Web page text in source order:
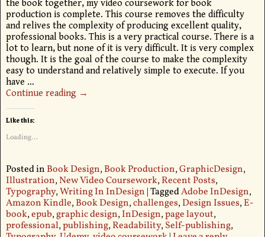
the book together, my video coursework for book
production is complete. This course removes the difficulty
and relives the complexity of producing excellent quality,
professional books. This is a very practical course. There is a
lot to learn, but none of it is very difficult. It is very complex
though. It is the goal of the course to make the complexity
easy to understand and relatively simple to execute. If you
have …
Continue reading →
Like this:
Loading...
Posted in Book Design,Book Production,GraphicDesign,
Illustration,New Video Coursework,Recent Posts,
Typography,Writing In InDesign |TaggedAdobe InDesign,
Amazon Kindle,Book Design,challenges,Design Issues,E-
book,epub,graphic design,InDesign,page layout,
professional,publishing,Readability,Self-publishing,